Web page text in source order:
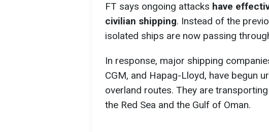
FT says ongoing attacks have
civilian shipping. Instead of the
isolated ships are now passing
In response, major shipping
CGM, and Hapag-Lloyd, have begun
overland routes. They are
the Red Sea and the Gulf of Oman.